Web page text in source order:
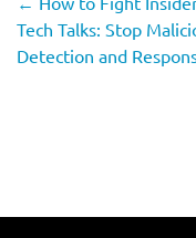
Tech Talks: Stop
Detection and